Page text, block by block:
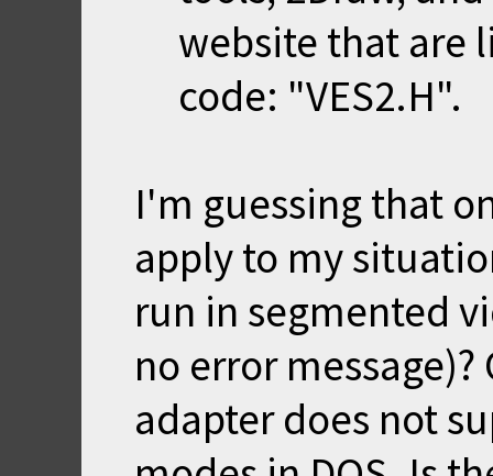
website that are
code: "VES2.H".
I'm guessing that
apply to my
run in segmented
no error
adapter does not